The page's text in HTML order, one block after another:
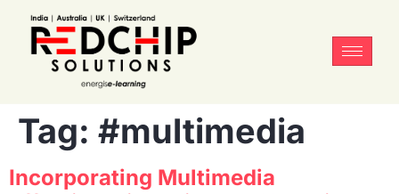
Tag: #multimedia
Incorporating Multimedia